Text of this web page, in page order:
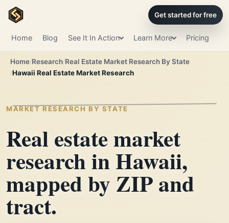
Home Blog See It In Action Learn More Pricing
Get started for free
Home Research Real Estate Market Research By State
Hawaii Real Estate Market Research
MARKET RESEARCH BY STATE
Real estate market
research in Hawaii,
mapped by ZIP and
tract.